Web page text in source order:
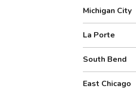
Michigan City
La Porte
South Bend
East Chicago